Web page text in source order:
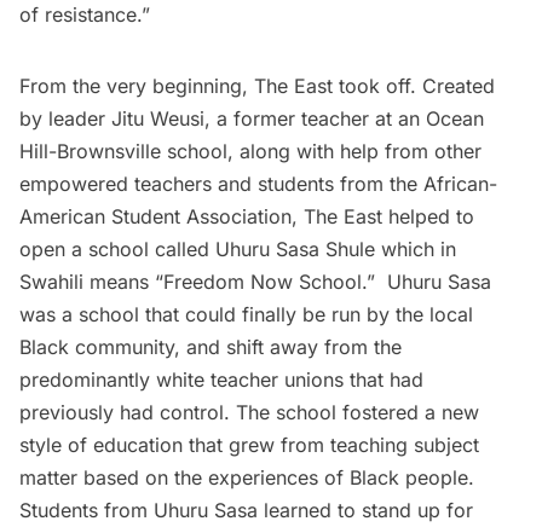
of resistance.”
From the very beginning, The East took off. Created
by leader Jitu Weusi, a former teacher at an Ocean
Hill-Brownsville school, along with help from other
empowered teachers and students from the African-
American Student Association, The East helped to
open a school called Uhuru Sasa Shule which in
Swahili means “Freedom Now School.” Uhuru Sasa
was a school that could finally be run by the local
Black community, and shift away from the
predominantly white teacher unions that had
previously had control. The school fostered a new
style of education that grew from teaching subject
matter based on the experiences of Black people.
Students from Uhuru Sasa learned to stand up for